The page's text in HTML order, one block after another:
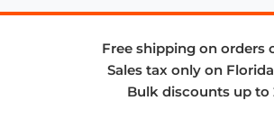
Free shipping on orders
Sales tax only on
Bulk discounts up to